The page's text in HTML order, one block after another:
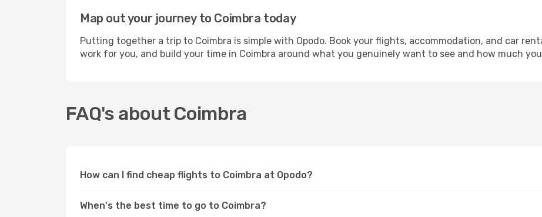
Map out your journey to Coimbra today
Putting together a trip to Coimbra is simple with Opodo. Book your flights, accommodation, and car
work for you, and build your time in Coimbra around what you genuinely want to see and how much
FAQ's about Coimbra
How can I find cheap flights to Coimbra at Opodo?
When's the best time to go to Coimbra?